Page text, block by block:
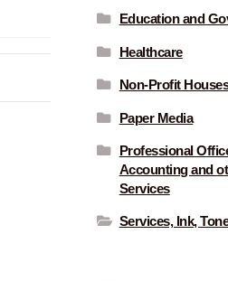
Education and
Healthcare
Non-Profit
Paper Media
Professional
Accounting and
Services
Services, Ink,